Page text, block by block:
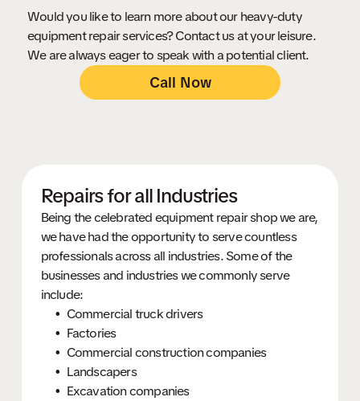
Would you like to learn more about our heavy-duty
equipment repair services? Contact us at your leisure.
We are always eager to speak with a potential client.
Call Now
Repairs for all Industries
Being the celebrated equipment repair shop we are,
we have had the opportunity to serve countless
professionals across all industries. Some of the
businesses and industries we commonly serve
include:
Commercial truck drivers
Factories
Commercial construction companies
Landscapers
Excavation companies